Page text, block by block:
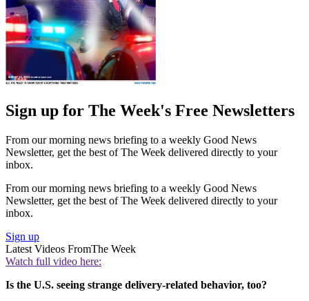
Sign up for The Week's Free Newsletters
From our morning news briefing to a weekly Good News
Newsletter, get the best of The Week delivered directly to your
inbox.
From our morning news briefing to a weekly Good News
Newsletter, get the best of The Week delivered directly to your
inbox.
Sign up
Latest Videos FromThe Week
Watch full video here:
Is the U.S. seeing strange delivery-related behavior, too?